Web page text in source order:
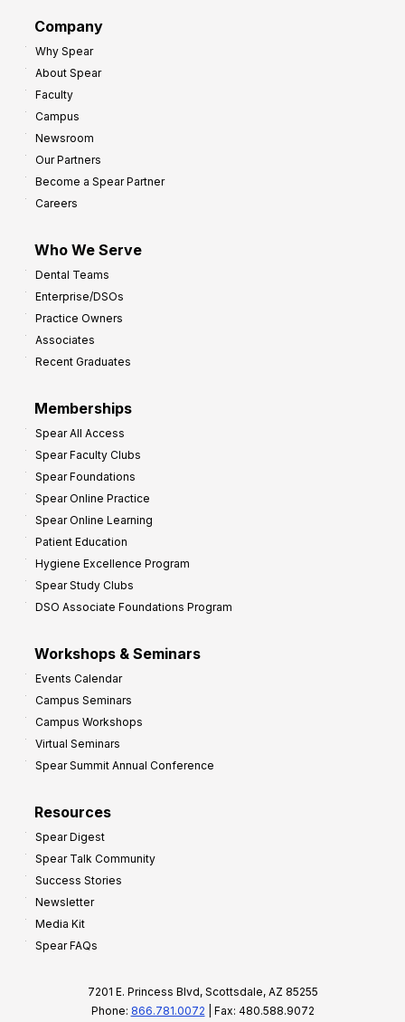
Company
Why Spear
About Spear
Faculty
Campus
Newsroom
Our Partners
Become a Spear Partner
Careers
Who We Serve
Dental Teams
Enterprise/DSOs
Practice Owners
Associates
Recent Graduates
Memberships
Spear All Access
Spear Faculty Clubs
Spear Foundations
Spear Online Practice
Spear Online Learning
Patient Education
Hygiene Excellence Program
Spear Study Clubs
DSO Associate Foundations Program
Workshops & Seminars
Events Calendar
Campus Seminars
Campus Workshops
Virtual Seminars
Spear Summit Annual Conference
Resources
Spear Digest
Spear Talk Community
Success Stories
Newsletter
Media Kit
Spear FAQs
7201 E. Princess Blvd, Scottsdale, AZ 85255
Phone: 866.781.0072 | Fax: 480.588.9072